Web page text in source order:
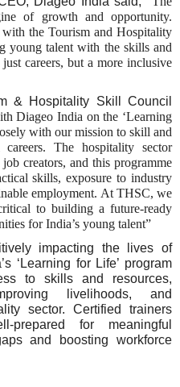
of growth and opportunity.
the Tourism and Hospitality
young talent with the skills and
careers, but a more inclusive
& Hospitality Skill Council
Diageo India on the ‘Learning
with our mission to skill and
The hospitality sector
creators, and this programme
skills, exposure to industry
employment. At THSC, we
to building a future-ready
for India’s young talent”
impacting the lives of
‘Learning for Life’ program
to skills and resources,
livelihoods, and
sector. Certified trainers
prepared for meaningful
and boosting workforce